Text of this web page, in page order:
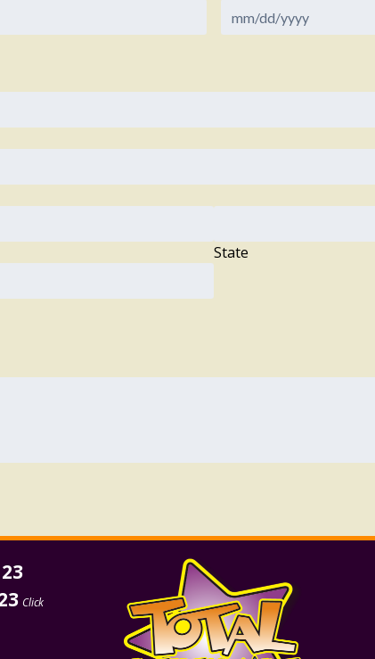
State
Click